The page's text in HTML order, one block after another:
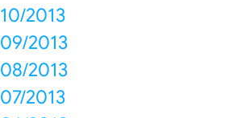
10/2013
09/2013
08/2013
07/2013